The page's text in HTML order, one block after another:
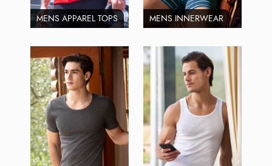
MENS APPAREL TOPS MENS INNERWEAR